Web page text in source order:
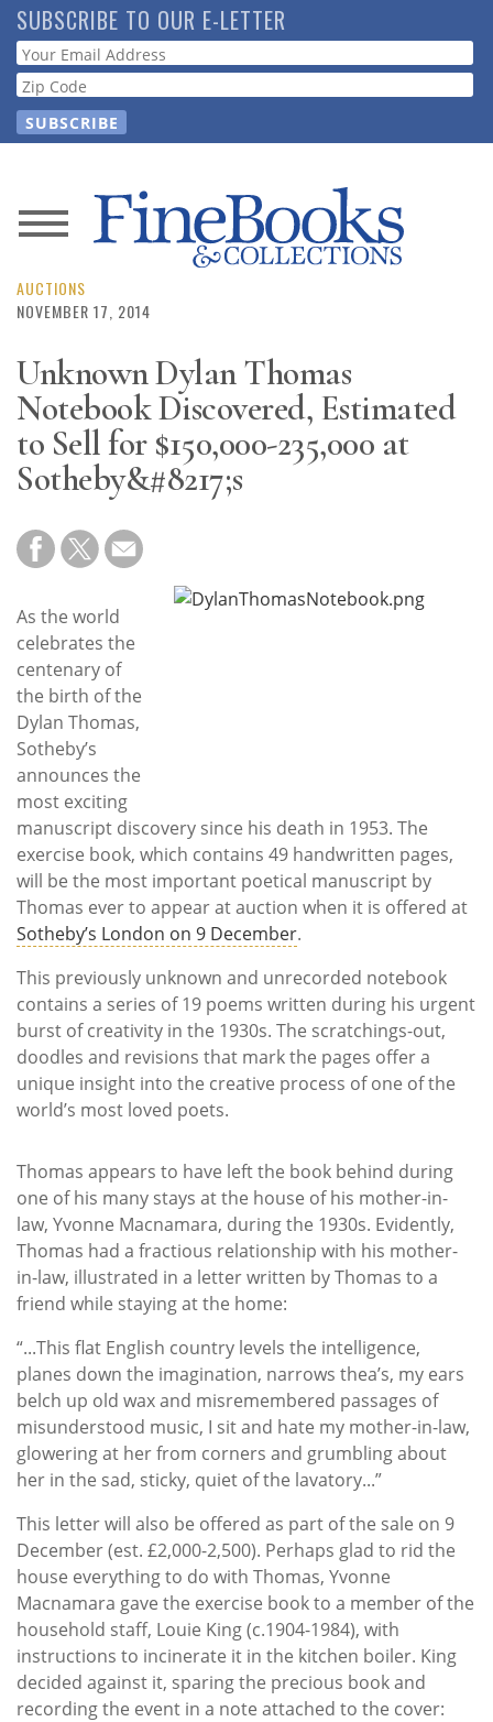
Skip
to
main
content
SUBSCRIBE TO OUR E-LETTER
Webform
News
Magazine
Store
Resource
Guide
Subscribe
Calendar
Contact
Us
AUCTIONS
NOVEMBER 17, 2014
Unknown Dylan Thomas
Notebook Discovered, Estimated
to Sell for $150,000-235,000 at
Sotheby&#8217;s
As the world
celebrates the
centenary of
the birth of the
Dylan Thomas,
Sotheby’s
announces the
most exciting
manuscript discovery since his death in 1953. The
exercise book, which contains 49 handwritten pages,
will be the most important poetical manuscript by
Thomas ever to appear at auction when it is offered at
Sotheby’s London on 9 December.
This previously unknown and unrecorded notebook
contains a series of 19 poems written during his urgent
burst of creativity in the 1930s. The scratchings-out,
doodles and revisions that mark the pages offer a
unique insight into the creative process of one of the
world’s most loved poets.
Thomas appears to have left the book behind during
one of his many stays at the house of his mother-in-
law, Yvonne Macnamara, during the 1930s. Evidently,
Thomas had a fractious relationship with his mother-
in-law, illustrated in a letter written by Thomas to a
friend while staying at the home:
“...This flat English country levels the intelligence,
planes down the imagination, narrows thea’s, my ears
belch up old wax and misremembered passages of
misunderstood music, I sit and hate my mother-in-law,
glowering at her from corners and grumbling about
her in the sad, sticky, quiet of the lavatory...”
This letter will also be offered as part of the sale on 9
December (est. £2,000-2,500). Perhaps glad to rid the
house everything to do with Thomas, Yvonne
Macnamara gave the exercise book to a member of the
household staff, Louie King (c.1904-1984), with
instructions to incinerate it in the kitchen boiler. King
decided against it, sparing the precious book and
recording the event in a note attached to the cover: